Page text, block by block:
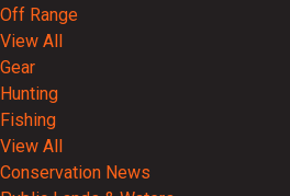
Off Range
View All
Gear
Hunting
Fishing
View All
Conservation News